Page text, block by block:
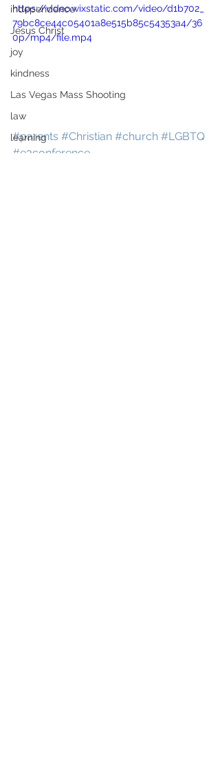
independence
Jesus Christ
joy
kindness
Las Vegas Mass Shooting
law
learning
https://video.wixstatic.com/video/d1b702_
79bc8ce44c05401a8e515b85c54353a4/36
0p/mp4/file.mp4
#parents #Christian #church #LGBTQ
#e3conference